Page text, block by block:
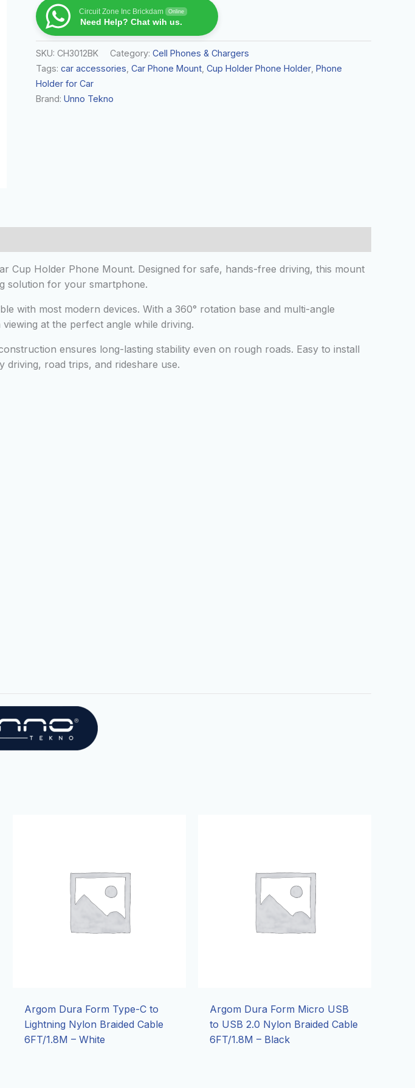
Circuit Zone Inc Brickdam Online
Need Help? Chat wih us.
SKU: CH3012BK Category: Cell Phones & Chargers
Tags: car accessories Car Phone Mount Cup Holder Phone Holder Phone
Holder for Car
Brand: Unno Tekno
Holder Phone Mount. Designed for safe, hands-free driving, this mount
solution for your smartphone.
with most modern devices. With a 360° rotation base and multi-angle
at the perfect angle while driving.
ensures long-lasting stability even on rough roads. Easy to install
road trips, and rideshare use.
Argom Dura Form Type-C to
Lightning Nylon Braided Cable
6FT/1.8M – White
Argom Dura Form Micro USB
to USB 2.0 Nylon Braided Cable
6FT/1.8M – Black